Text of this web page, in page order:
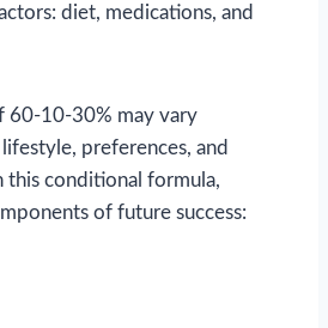
diet, medications, and
60-10-30% may vary
preferences, and
this conditional formula,
of future success: